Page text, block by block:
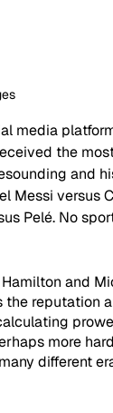
media
the
and
Messi versus
Pelé. No
and
the reputation
more
different